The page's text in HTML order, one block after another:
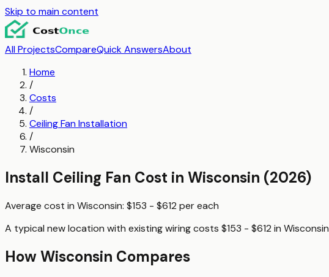
Skip to main content
All ProjectsCompareQuick AnswersAbout
Home
/
Costs
/
Ceiling Fan Installation
/
Wisconsin
Install Ceiling Fan Cost in Wisconsin (2026)
Average cost in Wisconsin: $153 - $612 pereach
A typical new location with existing wiringcosts $153 - $612 in Wisconsin
HowWisconsin Compares